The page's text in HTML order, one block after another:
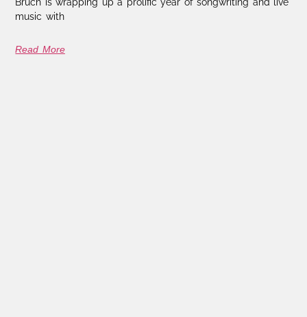
music with
Read More